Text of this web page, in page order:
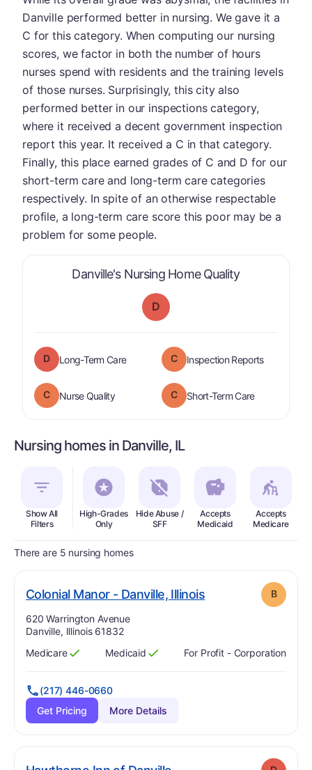
Danville's Nursing Home Qualityis graded a "
D
D Long-Term Careis graded a " D".
C Inspection Reportsare
C Nurse Qualityis graded a " C".
C Short-Term Careis graded a "
Danville performed better in nursing. We gave it a
C for this category. When computing our nursing
scores, we factor in both the number of hours
nurses spend with residents and the training levels
of those nurses. Surprisingly, this city also
performed better in our inspections category,
where it received a decent government inspection
report this year. It received a C in that category.
Finally, this place earned grades of C and D for our
short-term care and long-term care categories
respectively. In spite of an otherwise respectable
profile, a long-term care score this poor may be a
problem for some people.
Nursing homes in Danville, IL
Show All
Filters
High-Grades
Only
Hide Abuse /
SFF
Accepts
Medicaid
Accepts
Medicare
There are 5 nursing homes
Colonial Manor - Danville, Illinois. Grade: B
Address:
620 Warrington Avenue
Danville, Illinois 61832
Has
Medicare
?
Yes Has
Medicaid
?
Yes For Profit - Corporation
(217) 446-0660
Get Pricing
More Details